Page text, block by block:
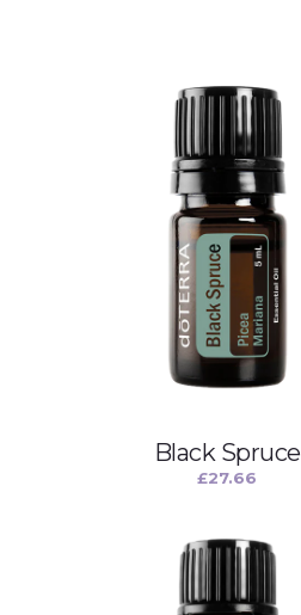
Black Spruce
£27.66